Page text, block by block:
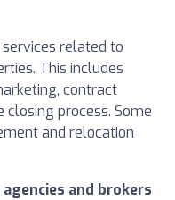
related to
This includes
contract
closing process. Some
and relocation
and brokers